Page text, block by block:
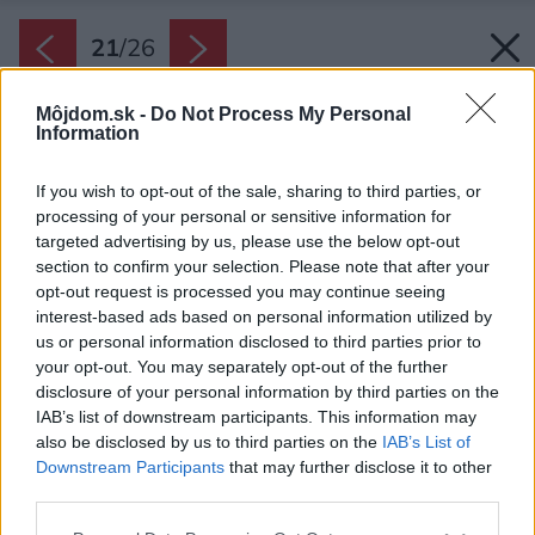
Môjdom.sk - Do Not Process My Personal
Information
If you wish to opt-out of the sale, sharing to third parties, or
processing of your personal or sensitive information for
targeted advertising by us, please use the below opt-out
section to confirm your selection. Please note that after your
opt-out request is processed you may continue seeing
interest-based ads based on personal information utilized by
us or personal information disclosed to third parties prior to
your opt-out. You may separately opt-out of the further
disclosure of your personal information by third parties on the
IAB’s list of downstream participants. This information may
also be disclosed by us to third parties on the IAB’s List of
Downstream Participants that may further disclose it to other
21/26